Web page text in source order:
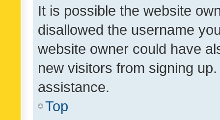
It is possible the website
disallowed the username
website owner could have
new visitors from signing
assistance.
Top